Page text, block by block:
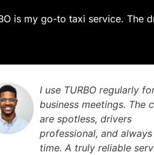
is my go-to taxi service. The
We booked TURBO for a
family trip out of town.
was super comfortable,
the kids enjoyed the
We'll definitely use them